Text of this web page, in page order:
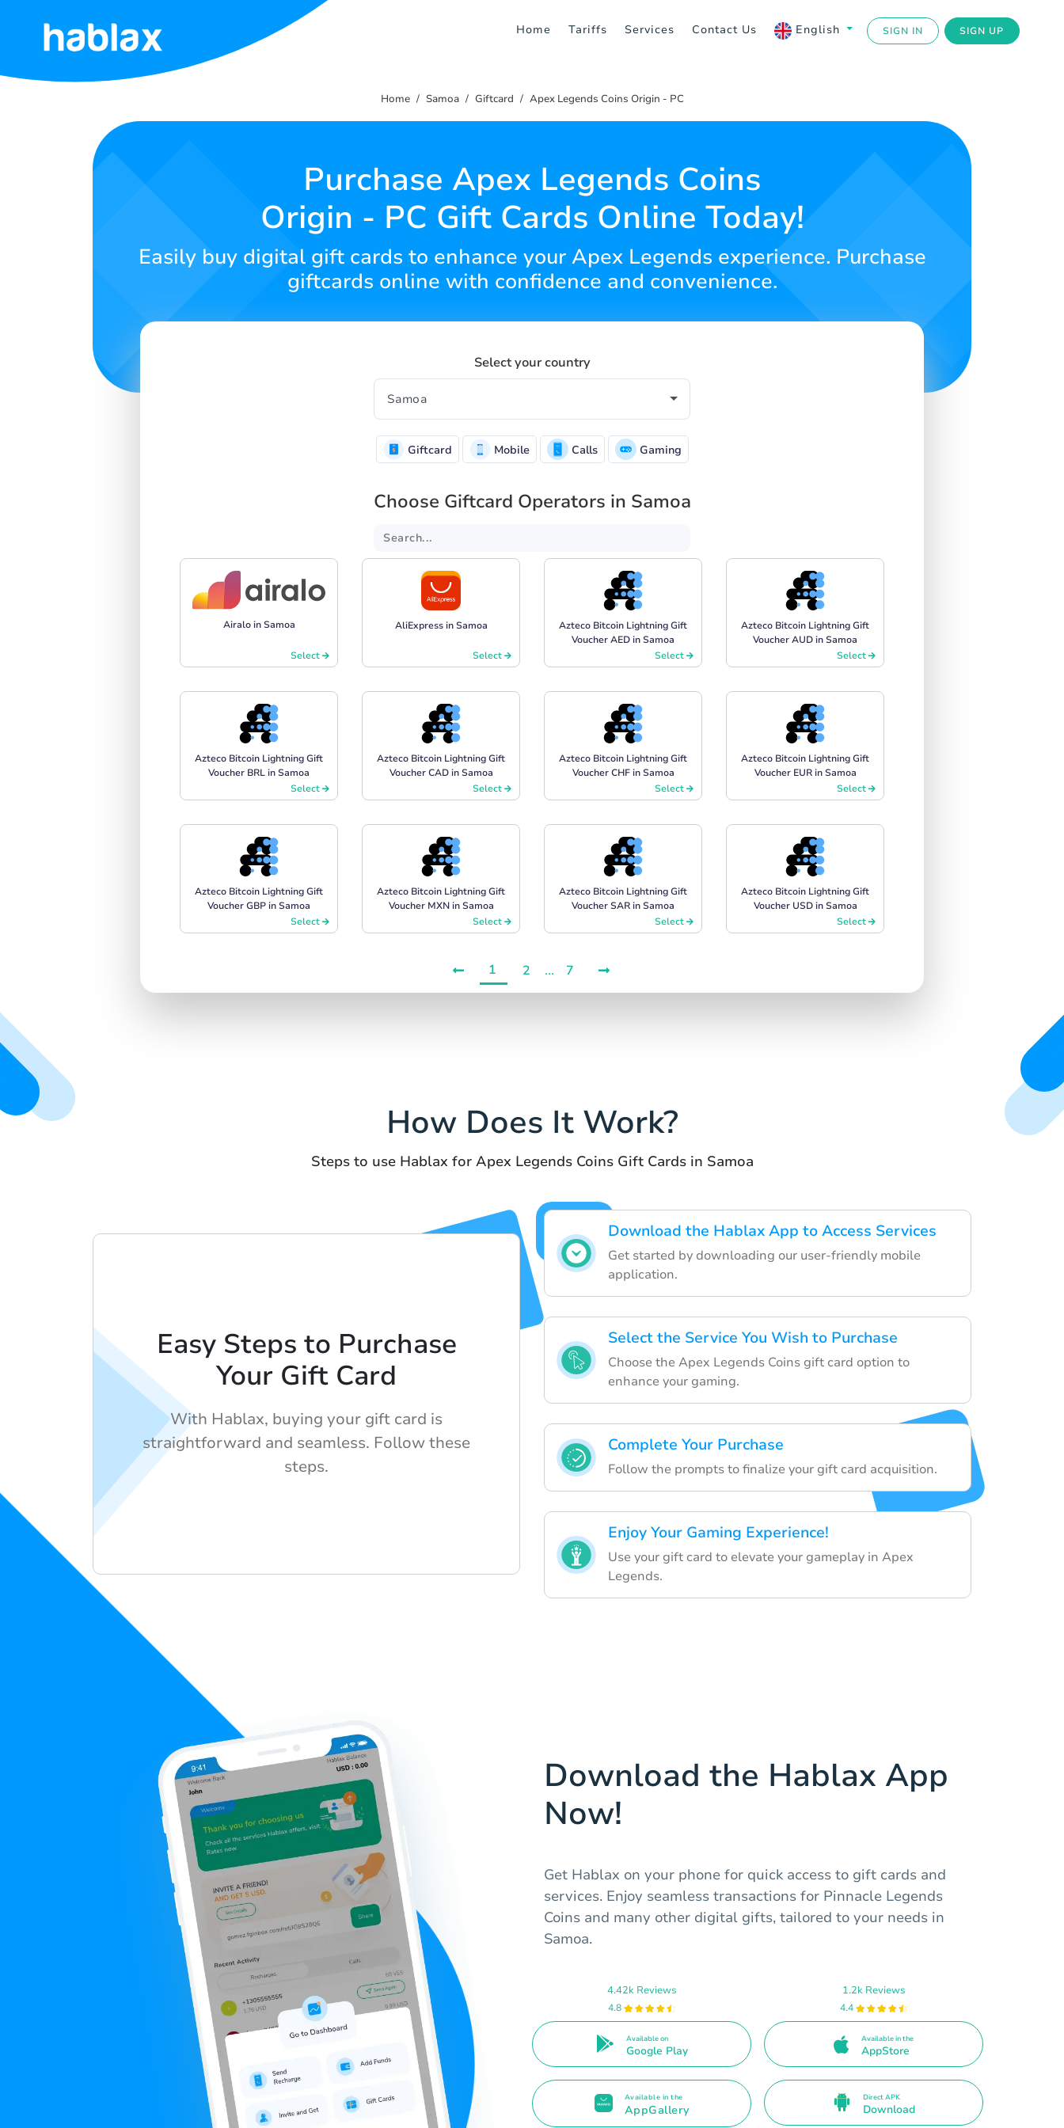
Home Tariffs Services Contact Us English SIGN IN SIGN UP
Home
SIGN UP
Home Samoa Giftcard Apex Legends Coins Origin - PC
Purchase Apex Legends Coins
Origin - PC Gift Cards Online Today!
Easily buy digital gift cards to enhance your Apex Legends experience. Purchase
giftcards online with confidence and convenience.
Select your country
Giftcard Mobile Calls Gaming
Choose Giftcard Operators in Samoa
Airalo in Samoa
Select
AliExpress in Samoa
Select
Azteco Bitcoin Lightning Gift
Voucher AED in Samoa
Select
Azteco Bitcoin Lightning Gift
Voucher AUD in Samoa
Select
Azteco Bitcoin Lightning Gift
Voucher BRL in Samoa
Select
Azteco Bitcoin Lightning Gift
Voucher CAD in Samoa
Select
Azteco Bitcoin Lightning Gift
Voucher CHF in Samoa
Select
Azteco Bitcoin Lightning Gift
Voucher EUR in Samoa
Select
Azteco Bitcoin Lightning Gift
Voucher GBP in Samoa
Select
Azteco Bitcoin Lightning Gift
Voucher MXN in Samoa
Select
Azteco Bitcoin Lightning Gift
Voucher SAR in Samoa
Select
Azteco Bitcoin Lightning Gift
Voucher USD in Samoa
Select
1 2 ... 7
How Does It Work?
Steps to use Hablax for Apex Legends Coins Gift Cards in Samoa
Download the Hablax App to Access Services
Get started by downloading our user-friendly mobile
application.
Select the Service You Wish to Purchase
Choose the Apex Legends Coins gift card option to
enhance your gaming.
Complete Your Purchase
Follow the prompts to finalize your gift card acquisition.
Enjoy Your Gaming Experience!
Use your gift card to elevate your gameplay in Apex
Legends.
Easy Steps to Purchase
Your Gift Card
With Hablax, buying your gift card is
straightforward and seamless. Follow these
steps.
Download the Hablax App
Now!
Get Hablax on your phone for quick access to gift cards and
services. Enjoy seamless transactions for Pinnacle Legends
Coins and many other digital gifts, tailored to your needs in
Samoa.
4.42k Reviews
4.8
Available on
Google Play
1.2k Reviews
4.4
Available in the
AppStore
Available in the
AppGallery
Direct APK
Download